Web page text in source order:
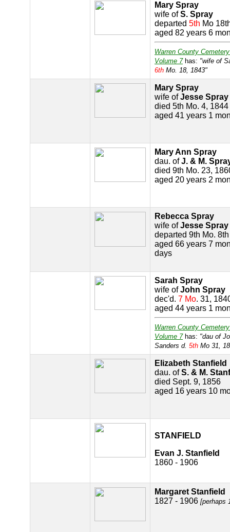
Mary Spray
wife ofS. Spray
departed 5th Mo
aged 82 years 6
Warren County
Volume 7has: "wife of
6th Mo. 18, 1843"
Mary Spray
wife ofJesse Spray
died 5th Mo. 4, 1844
aged 41 years 1
Mary Ann Spray
dau. ofJ. & M.
died 9th Mo. 23,
aged 20 years 2
Rebecca Spray
wife ofJesse Spray
departed 9th Mo.
aged 66 years 7
days
Sarah Spray
wife ofJohn Spray
dec'd. 7 Mo. 31,
aged 44 years 1
Warren County
Volume 7has: "dau of
Sanders d. 5th Mo 31,
Elizabeth Stanfield
dau. ofS. & M.
died Sept. 9, 1856
aged 16 years 10
STANFIELD
Evan J. Stanfield
1860 - 1906
Margaret Stanfield
1827 - 1906 [perhaps